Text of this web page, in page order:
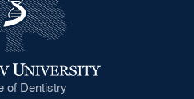
of Dentistry